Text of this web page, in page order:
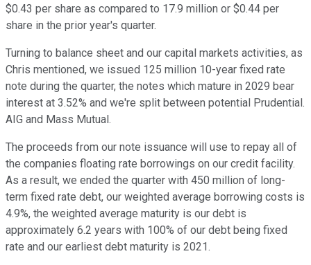
$0.43 per share as compared to 17.9 million or $0.44 per
share in the prior year's quarter.
Turning to balance sheet and our capital markets activities, as
Chris mentioned, we issued 125 million 10-year fixed rate
note during the quarter, the notes which mature in 2029 bear
interest at 3.52% and we're split between potential Prudential.
AIG and Mass Mutual.
The proceeds from our note issuance will use to repay all of
the companies floating rate borrowings on our credit facility.
As a result, we ended the quarter with 450 million of long-
term fixed rate debt, our weighted average borrowing costs is
4.9%, the weighted average maturity is our debt is
approximately 6.2 years with 100% of our debt being fixed
rate and our earliest debt maturity is 2021.